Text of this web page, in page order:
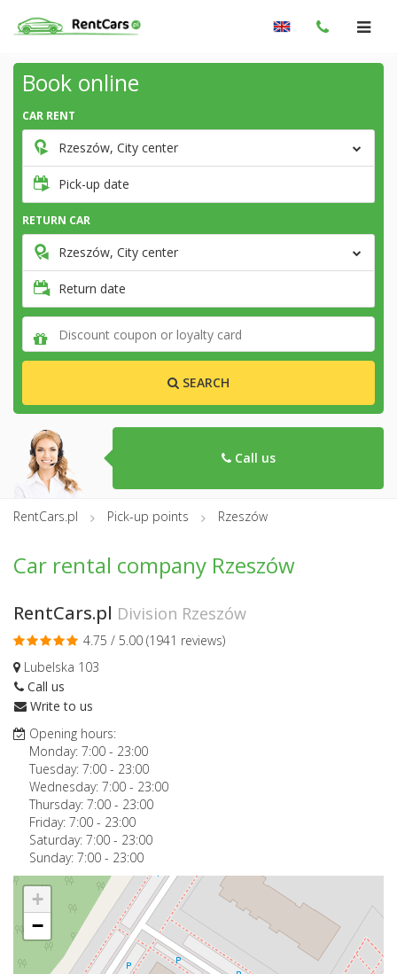
Book online
CAR RENT
Rzeszów, City center
Pick-up date
RETURN CAR
Rzeszów, City center
Return date
SEARCH
Call us
RentCars.pl Pick-up points Rzeszów
Car rental company Rzeszów
RentCars.pl Division Rzeszów
4.75 / 5.00 (1941 reviews)
Lubelska 103
Call us
Write to us
Opening hours:
Monday: 7:00 - 23:00
Tuesday: 7:00 - 23:00
Wednesday: 7:00 - 23:00
Thursday: 7:00 - 23:00
Friday: 7:00 - 23:00
Saturday: 7:00 - 23:00
Sunday: 7:00 - 23:00
+
−